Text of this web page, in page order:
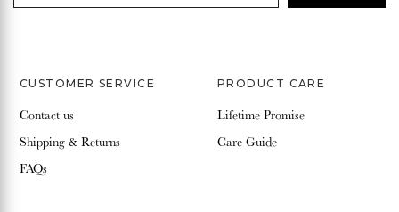
CUSTOMER SERVICE
Contact us
Shipping & Returns
FAQs
PRODUCT CARE
Lifetime Promise
Care Guide